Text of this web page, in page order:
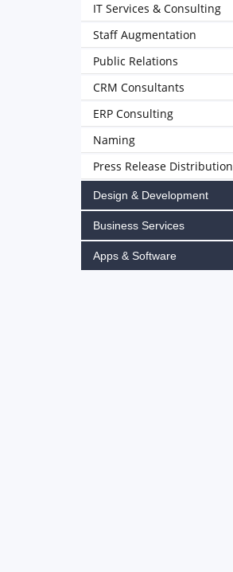
IT Services & Consulting
Staff Augmentation
Public Relations
CRM Consultants
ERP Consulting
Naming
Press Release Distribution
Design & Development
Business Services
Apps & Software